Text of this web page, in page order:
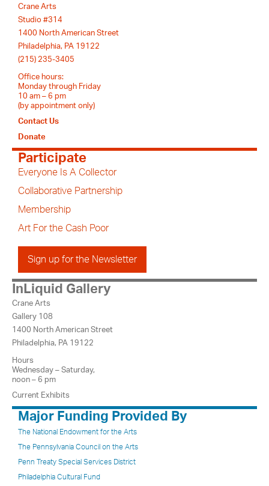
Crane Arts
Studio #314
1400 North American Street
Philadelphia, PA 19122
(215) 235-3405
Office hours:
Monday through Friday
10 am – 6 pm
(by appointment only)
Contact Us
Donate
Participate
Everyone Is A Collector
Collaborative Partnership
Membership
Art For the Cash Poor
Sign up for the Newsletter
InLiquid Gallery
Crane Arts
Gallery 108
1400 North American Street
Philadelphia, PA 19122
Hours
Wednesday – Saturday,
noon – 6 pm
Current Exhibits
Major Funding Provided By
The National Endowment for the Arts
The Pennsylvania Council on the Arts
Penn Treaty Special Services District
Philadelphia Cultural Fund